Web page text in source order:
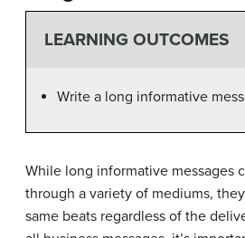
LEARNING OUTCOMES
Write a long informative
While long informative messages
through a variety of mediums,
same beats regardless of the